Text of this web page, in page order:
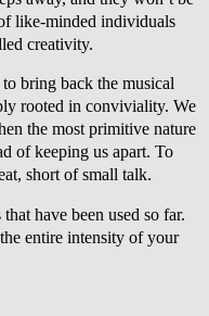
like-minded individuals
creativity.
bring back the musical
rooted in conviviality. We
the most primitive nature
of keeping us apart. To
short of small talk.
have been used so far.
entire intensity of your